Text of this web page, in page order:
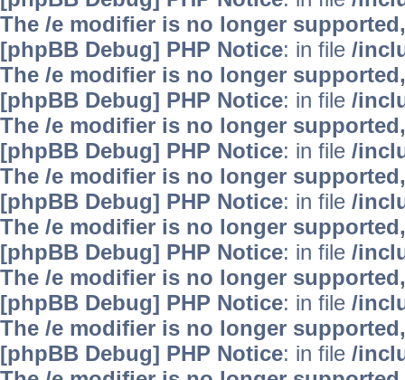
The /e modifier is no longer
[phpBB Debug] PHP Notice: in file /
The /e modifier is no longer
[phpBB Debug] PHP Notice: in file /
The /e modifier is no longer
[phpBB Debug] PHP Notice: in file /
The /e modifier is no longer
[phpBB Debug] PHP Notice: in file /
The /e modifier is no longer
[phpBB Debug] PHP Notice: in file /
The /e modifier is no longer
[phpBB Debug] PHP Notice: in file /
The /e modifier is no longer
[phpBB Debug] PHP Notice: in file /